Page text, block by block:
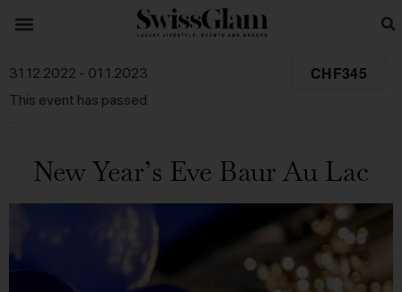
This event has passed.
New Year’s Eve Baur Au Lac
31.12.2022 - 01.1.2023 CHF345